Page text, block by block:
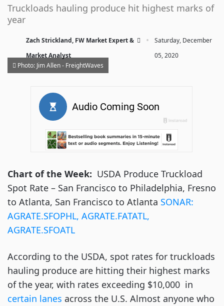
Truckloads hauling produce hit highest marks of
year
Zach Strickland, FW Market Expert &
Market Analyst
·
Saturday, December
05, 2020
Photo: Jim Allen - FreightWaves
Chart of the Week: USDA Produce Truckload
Spot Rate – San Francisco to Philadelphia, Fresno
to Atlanta, San Francisco to Atlanta SONAR:
AGRATE.SFOPHL, AGRATE.FATATL,
AGRATE.SFOATL
According to the USDA, spot rates for truckloads
hauling produce are hitting their highest marks
of the year, with rates exceeding $10,000 in
certain lanes across the U.S. Almost anyone who